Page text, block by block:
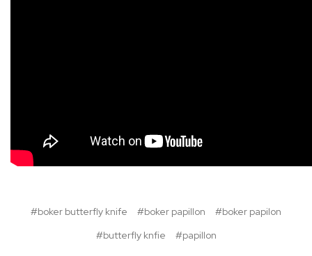
#boker butterfly knife #boker papillon
#boker papilon
#butterfly knfie
#papillon